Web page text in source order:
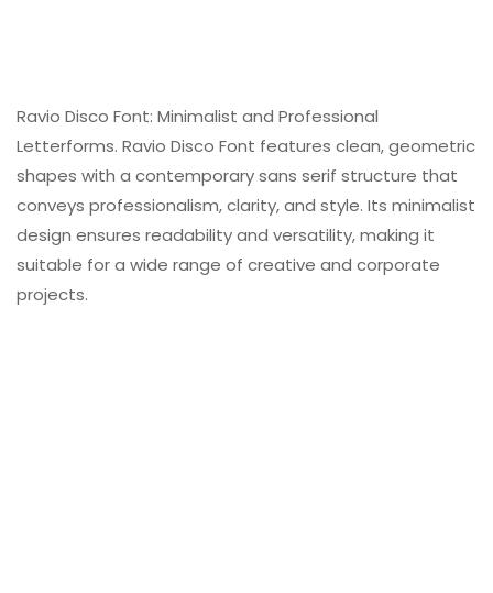
Ravio Disco Font: Minimalist and Professional
Letterforms. Ravio Disco Font features clean, geometric
shapes with a contemporary sans serif structure that
conveys professionalism, clarity, and style. Its minimalist
design ensures readability and versatility, making it
suitable for a wide range of creative and corporate
projects.